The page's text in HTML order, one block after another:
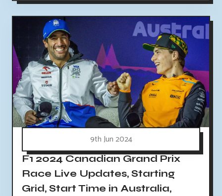
9th Jun 2024
F1 2024 Canadian Grand Prix
Race Live Updates, Starting
Grid, Start Time in Australia,